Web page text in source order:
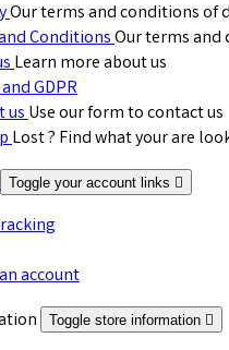
Our terms and conditions of
ConditionsOur terms and
Learn more about us
GDPR
usUse our form to contact us
Lost ? Find what your are
Toggle your account links 
account
Toggle store information 